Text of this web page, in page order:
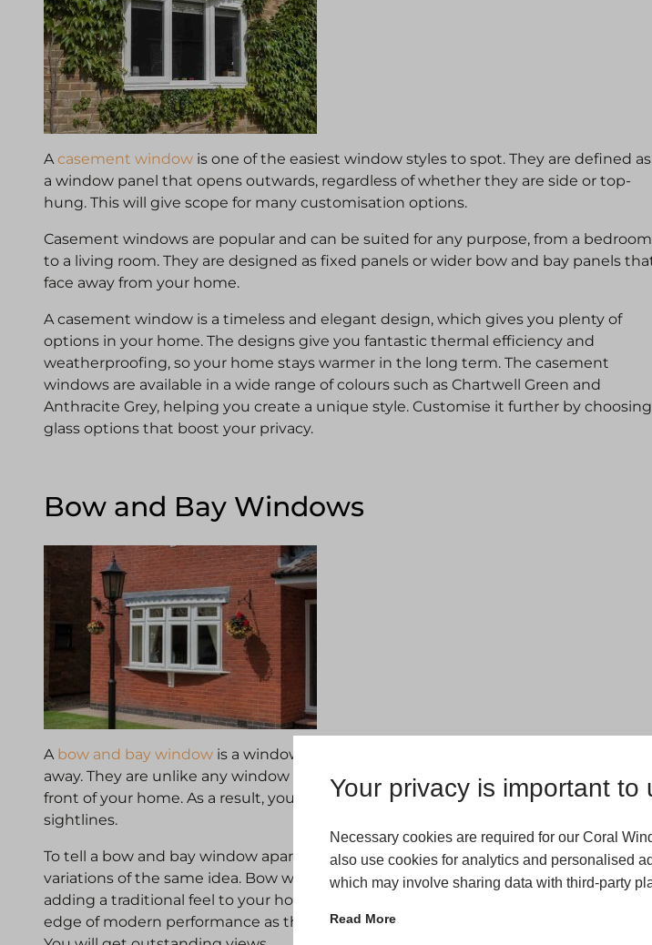
Your privacy is important to
Necessary cookies are required for our Coral
also use cookies for analytics and personalised
which may involve sharing data with third-party
Read More
Acasement window is one of the easiest window styles to spot. They are defined as
a window panel that opens outwards, regardless of whether they are side or top-
hung. This will give scope for many customisation options.
Casement windows are popular and can be suited for any purpose, from a bedroom
to a living room. They are designed as fixed panels or wider bow and bay panels
face away from your home.
A casement window is a timeless and elegant design, which gives you plenty of
options in your home. The designs give you fantastic thermal efficiency and
weatherproofing, so your home stays warmer in the long term. The casement
windows are available in a wide range of colours such as Chartwell Green and
Anthracite Grey, helping you create a unique style. Customise it further by choosing
glass options that boost your privacy.
Bow and Bay Windows
A bow and bay window is a window style that can transform your home straight
away. They are unlike any window in our range as they protrude outwards on the
front of your home. As a result, you will get plenty of natural light and fantastic
sightlines.
To tell a bow and bay window apart, it’s helpful to know that they are different
variations of the same idea. Bow windows use plenty of glazing in a curved design,
adding a traditional feel to your home. The designs are, however, at the cutting
edge of modern performance as they will bring in more light and slim sightlines.